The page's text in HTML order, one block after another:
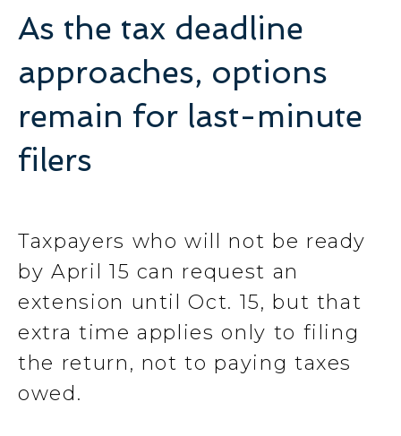
As the tax deadline
approaches, options
remain for last-minute
filers
Taxpayers who will not be ready
by April 15 can request an
extension until Oct. 15, but that
extra time applies only to filing
the return, not to paying taxes
owed.